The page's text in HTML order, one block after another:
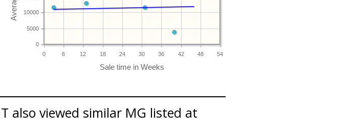
0 6 12 18 24 30 36 42 48 54
0
5000
10000
also viewed similar MG listed at